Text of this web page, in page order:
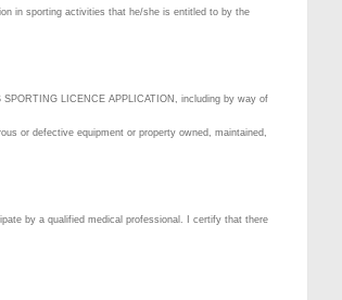
in sporting activities that he/she is entitled to by the
LICENCE APPLICATION, including by way of
or defective equipment or property owned, maintained,
by a qualified medical professional. I certify that there